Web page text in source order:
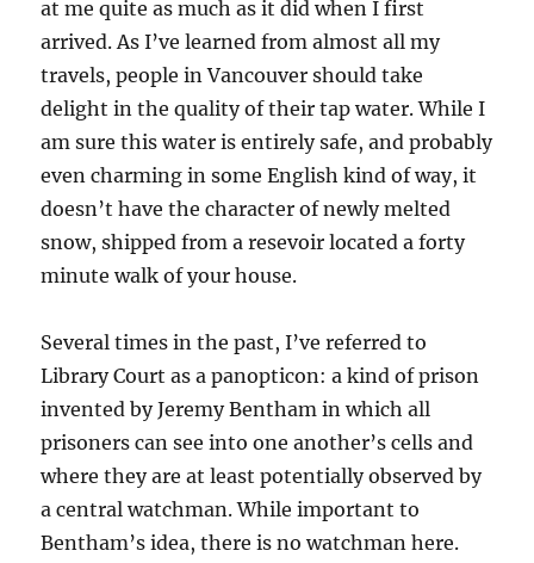
at me quite as much as it did when I first
arrived. As I’ve learned from almost all my
travels, people in Vancouver should take
delight in the quality of their tap water. While I
am sure this water is entirely safe, and probably
even charming in some English kind of way, it
doesn’t have the character of newly melted
snow, shipped from a resevoir located a forty
minute walk of your house.
Several times in the past, I’ve referred to
Library Court as a panopticon: a kind of prison
invented by Jeremy Bentham in which all
prisoners can see into one another’s cells and
where they are at least potentially observed by
a central watchman. While important to
Bentham’s idea, there is no watchman here.